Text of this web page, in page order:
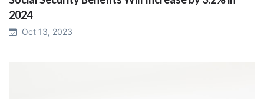
2024
Oct 13, 2023